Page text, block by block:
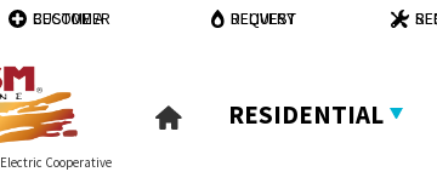
BECOME A CUSTOMER REQUEST DELIVERY
Cooperative
RESIDENTIAL